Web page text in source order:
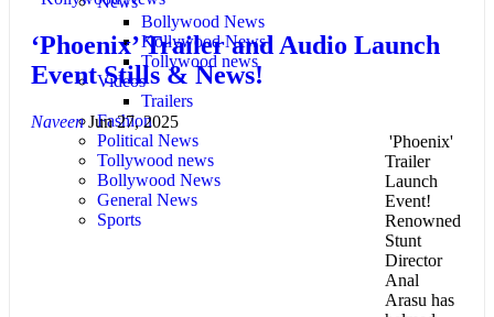
Bollywood News
Kollywood News
Tollywood news
Videos
Trailers
Fashion
Political News
Tollywood news
Bollywood News
General News
Sports
‘Phoenix’ Trailer and Audio Launch
Event Stills & News!
NaveenJun 27, 2025
'Phoenix'
Trailer
Launch
Event!
Renowned
Stunt
Director
Anal
Arasu has